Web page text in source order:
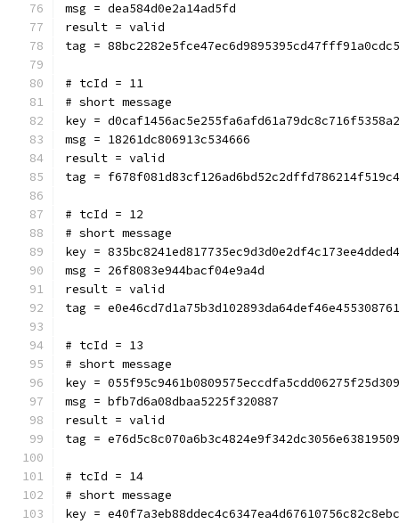
msg = dea584d0e2a14ad5fd
result = valid
tag =
# tcId = 11
# short message
key =
msg = 18261dc806913c534666
result = valid
tag =
# tcId = 12
# short message
key =
msg = 26f8083e944bacf04e9a4d
result = valid
tag =
# tcId = 13
# short message
key =
msg = bfb7d6a08dbaa5225f320887
result = valid
tag =
# tcId = 14
# short message
key =